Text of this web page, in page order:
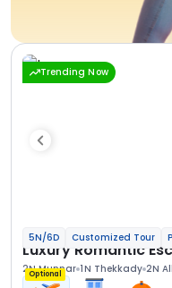
Trending Now
5N/6D Customized Tour
Luxury Romantic
2N Munnar 1N Thekkady 2N
Optional